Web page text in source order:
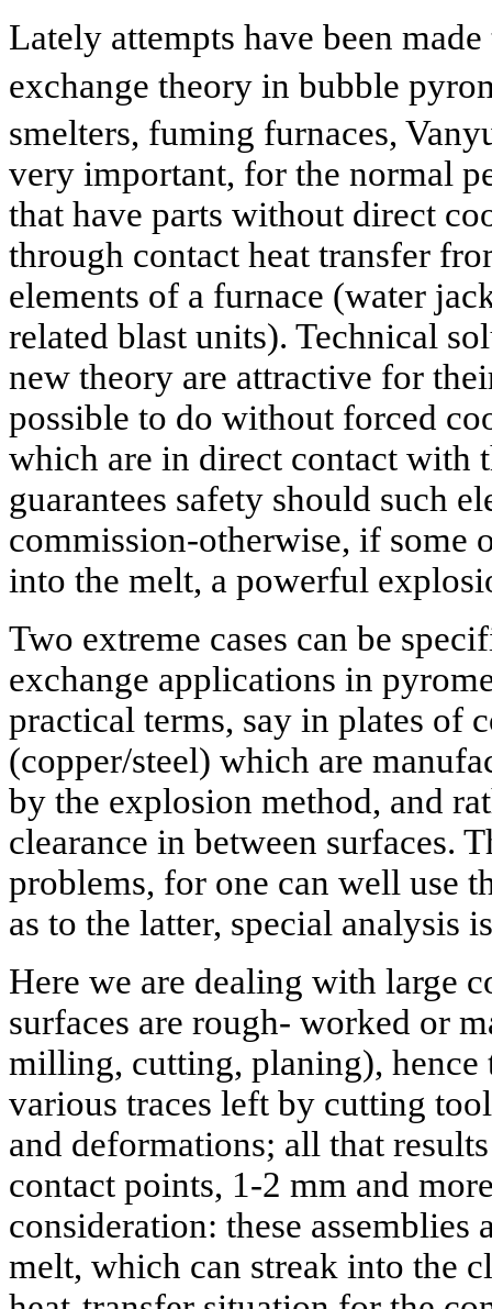
Lately attempts have been
exchange theory in bubble
smelters, fuming furnaces,
very important, for the normal
that have parts without direct
through contact heat transfer
elements of a furnace (water
related blast units). Technical
new theory are attractive for
possible to do without forced
which are in direct contact with
guarantees safety should such
commission-otherwise, if some
into the melt, a powerful
Two extreme cases can be
exchange applications in
practical terms, say in plates of
(copper/steel) which are
by the explosion method, and
clearance in between surfaces.
problems, for one can well use
as to the latter, special analysis
Here we are dealing with large
surfaces are rough- worked or
milling, cutting, planing), hence
various traces left by cutting
and deformations; all that
contact points, 1-2 mm and
consideration: these
melt, which can streak into the